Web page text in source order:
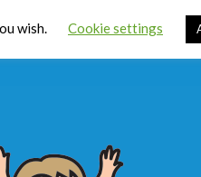
Contact Us
wish. Cookie settings